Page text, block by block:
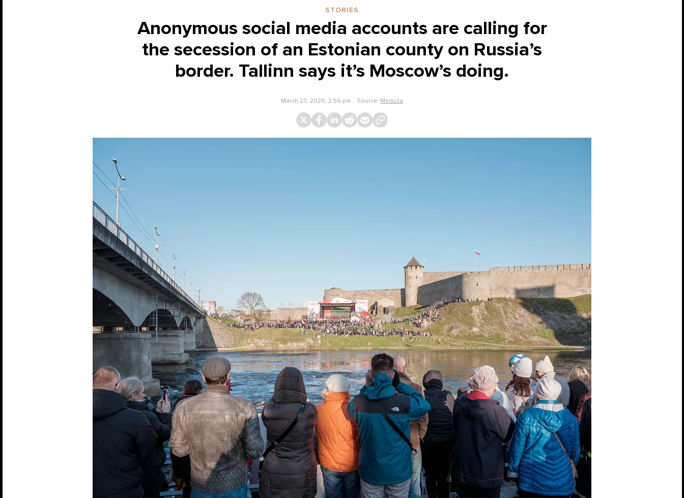
STORIES
Anonymous social media accounts are calling for
the secession of an Estonian county on Russia’s
border. Tallinn says it’s Moscow’s doing.
March 23, 2026, 2:56 pm Source: Meduza